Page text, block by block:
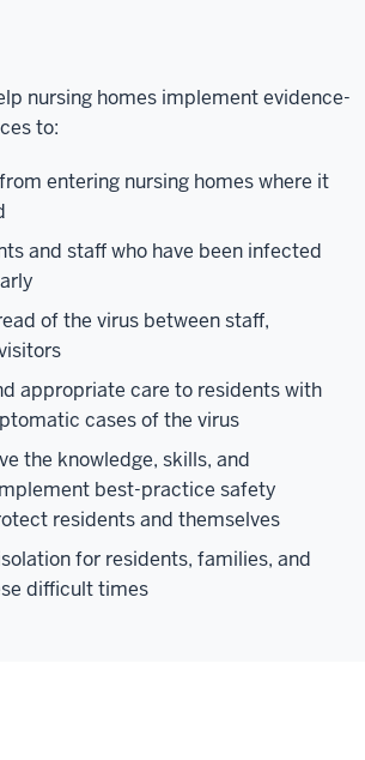
nursing homes implement evidence-
to:
entering nursing homes where it
and staff who have been infected
of the virus between staff,
appropriate care to residents with
cases of the virus
the knowledge, skills, and
best-practice safety
residents and themselves
for residents, families, and
difficult times